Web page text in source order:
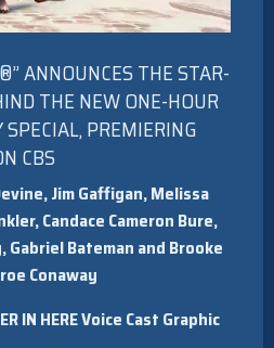
ANNOUNCES THE STAR-
THE NEW ONE-HOUR
PREMIERING
CBS
Jim Gaffigan, Melissa
Candace Cameron Bure,
Gabriel Bateman and Brooke
Conaway
IN HERE Voice Cast Graphic